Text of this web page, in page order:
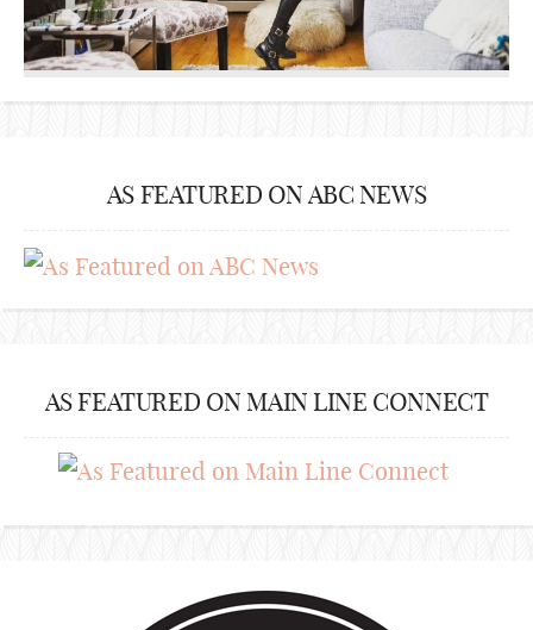
AS FEATURED ON ABC NEWS
AS FEATURED ON MAIN LINE CONNECT